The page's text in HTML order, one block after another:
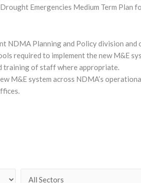
Emergencies Medium Term Plan
NDMA Planning and Policy division
required to implement the new M&E
training of staff where appropriate.
M&E system across NDMA’s